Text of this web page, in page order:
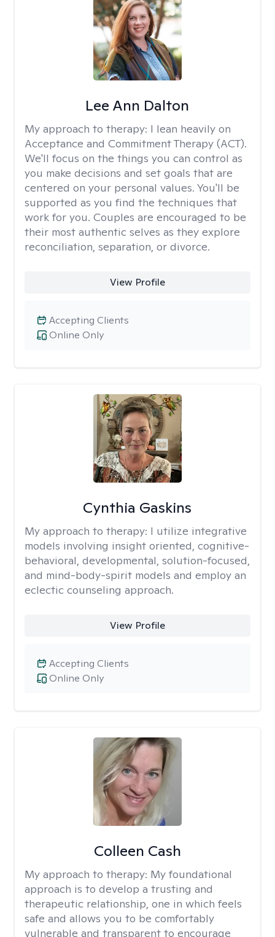
Lee Ann Dalton
My approach to therapy: I lean heavily on
Acceptance and Commitment Therapy (ACT).
We'll focus on the things you can control as
you make decisions and set goals that are
centered on your personal values. You'll be
supported as you find the techniques that
work for you. Couples are encouraged to be
their most authentic selves as they explore
reconciliation, separation, or divorce.
View Profile
Online Only
Accepting Clients
Cynthia Gaskins
My approach to therapy: I utilize integrative
models involving insight oriented, cognitive-
behavioral, developmental, solution-focused,
and mind-body-spirit models and employ an
eclectic counseling approach.
View Profile
Online Only
Accepting Clients
Colleen Cash
My approach to therapy: My foundational
approach is to develop a trusting and
therapeutic relationship, one in which feels
safe and allows you to be comfortably
vulnerable and transparent to encourage